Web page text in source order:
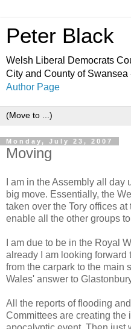
Peter Black
Welsh Liberal Democrats
City and County of
Author Page
Monday, July 23, 2007
Moving
I am in the Assembly all
big move. Essentially, the
taken over the Tory offices
enable all the other groups
I am due to be in the Royal
already I am looking forward
from the carpark to the main
Wales' answer to
All the reports of flooding
Committees are creating the